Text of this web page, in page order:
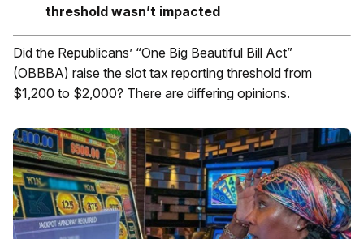
threshold wasn’t impacted
Did the Republicans’ “One Big Beautiful Bill Act”
(OBBBA) raise the slot tax reporting threshold from
$1,200 to $2,000? There are differing opinions.